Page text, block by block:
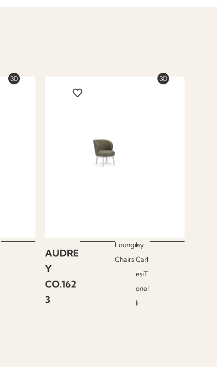
AUDRE
Y
CO.162
3
Lounge
Chairs
by
Carl
esiT
onel
li